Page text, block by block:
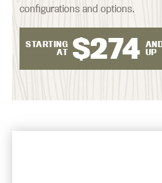
configurations and options.
STARTING
AT $274 UP